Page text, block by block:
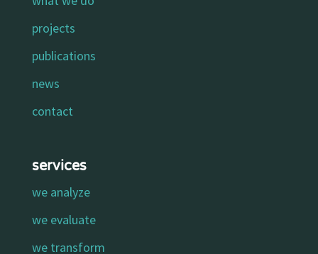
projects
publications
news
contact
services
we analyze
we evaluate
we transform